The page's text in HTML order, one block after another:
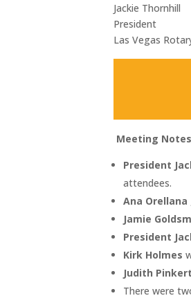
Jackie Thornhill
President
Las Vegas
Meeting
President
attendees.
Ana Orellana
Jamie
President
Kirk Holmes
Judith
There were